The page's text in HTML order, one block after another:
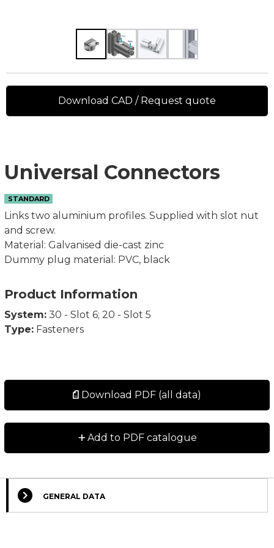
Universal Connectors
STANDARD
Links two aluminium profiles. Supplied with slot nut
and screw.
Material: Galvanised die-cast zinc
Dummy plug material: PVC, black
Product Information
System: 30 - Slot 6; 20 - Slot 5
Type: Fasteners
Download PDF (all data)
+Add to PDF catalogue
Download CAD / Request quote
GENERAL DATA